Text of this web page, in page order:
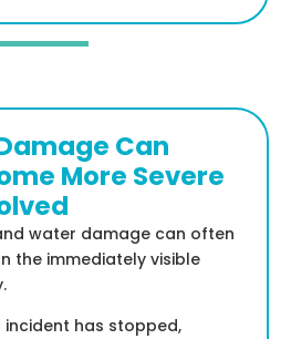
Can
More Severe
water damage can often
the immediately visible
incident has stopped,